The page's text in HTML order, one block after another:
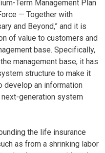
Term Management Plan
— Together with
and Beyond,” and it is
of value to customers and
base. Specifically,
management base, it has
structure to make it
develop an information
generation system
the life insurance
as from a shrinking labor